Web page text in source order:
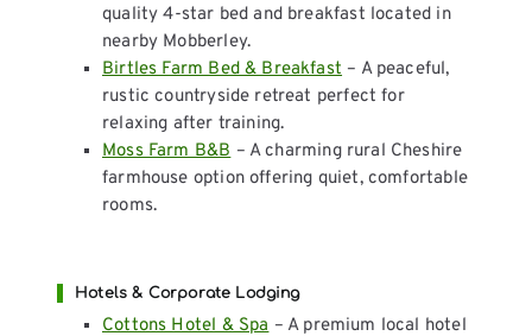
quality 4-star bed and breakfast located in
nearby Mobberley.
Birtles Farm Bed & Breakfast – A peaceful,
rustic countryside retreat perfect for
relaxing after training.
Moss Farm B&B – A charming rural Cheshire
farmhouse option offering quiet, comfortable
rooms.
Hotels & Corporate Lodging
Cottons Hotel & Spa – A premium local hotel